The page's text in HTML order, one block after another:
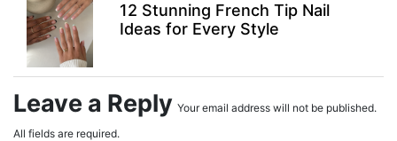
12 Stunning French Tip Nail
Ideas for Every Style
Leave a Reply Your email address will not be published.
All fields are required.